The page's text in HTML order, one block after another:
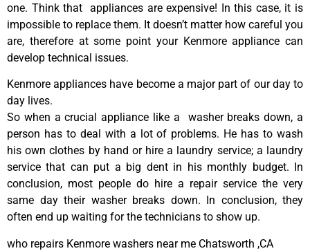
one. Think that appliances are expensive! In this case, it is
impossible to replace them. It doesn’t matter how careful you
are, therefore at some point your Kenmore appliance can
develop technical issues.
Kenmore appliances have become a major part of our day to
day lives.
So when a crucial appliance like a washer breaks down, a
person has to deal with a lot of problems. He has to wash
his own clothes by hand or hire a laundry service; a laundry
service that can put a big dent in his monthly budget. In
conclusion, most people do hire a repair service the very
same day their washer breaks down. In conclusion, they
often end up waiting for the technicians to show up.
who repairs Kenmore washers near me Chatsworth ,CA